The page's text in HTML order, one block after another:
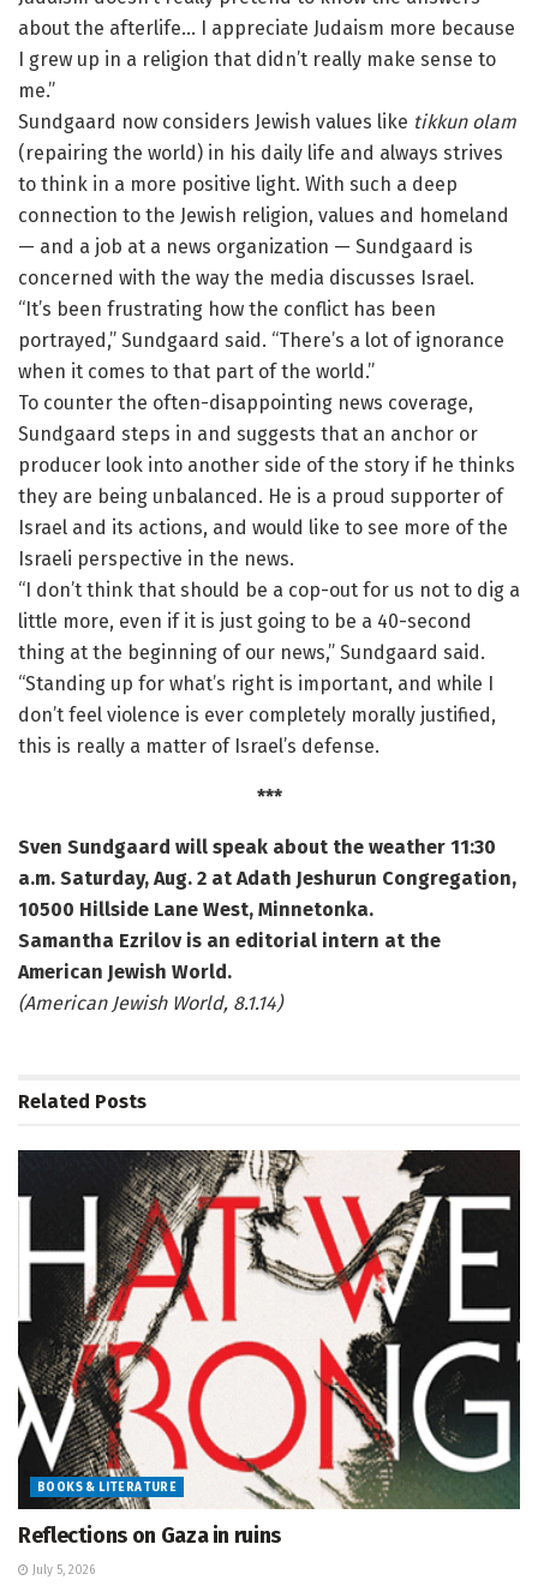
about the afterlife… I appreciate Judaism more because
I grew up in a religion that didn’t really make sense to
me.”
Sundgaard now considers Jewish values like tikkun olam
(repairing the world) in his daily life and always strives
to think in a more positive light. With such a deep
connection to the Jewish religion, values and homeland
— and a job at a news organization — Sundgaard is
concerned with the way the media discusses Israel.
“It’s been frustrating how the conflict has been
portrayed,” Sundgaard said. “There’s a lot of ignorance
when it comes to that part of the world.”
To counter the often-disappointing news coverage,
Sundgaard steps in and suggests that an anchor or
producer look into another side of the story if he thinks
they are being unbalanced. He is a proud supporter of
Israel and its actions, and would like to see more of the
Israeli perspective in the news.
“I don’t think that should be a cop-out for us not to dig a
little more, even if it is just going to be a 40-second
thing at the beginning of our news,” Sundgaard said.
“Standing up for what’s right is important, and while I
don’t feel violence is ever completely morally justified,
this is really a matter of Israel’s defense.
***
Sven Sundgaard will speak about the weather 11:30
a.m. Saturday, Aug. 2 at Adath Jeshurun Congregation,
10500 Hillside Lane West, Minnetonka.
Samantha Ezrilov is an editorial intern at the
American Jewish World.
(American Jewish World, 8.1.14)
Related Posts
BOOKS & LITERATURE
Reflections on Gaza in ruins
July 5, 2026